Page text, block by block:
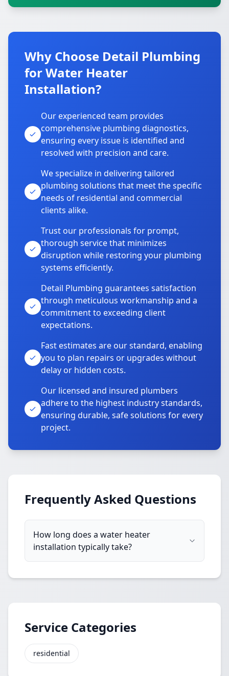
Why Choose Detail Plumbing
for Water Heater
Installation?
Our experienced team provides
comprehensive plumbing diagnostics,
ensuring every issue is identified and
resolved with precision and care.
We specialize in delivering tailored
plumbing solutions that meet the specific
needs of residential and commercial
clients alike.
Trust our professionals for prompt,
thorough service that minimizes
disruption while restoring your plumbing
systems efficiently.
Detail Plumbing guarantees satisfaction
through meticulous workmanship and a
commitment to exceeding client
expectations.
Fast estimates are our standard, enabling
you to plan repairs or upgrades without
delay or hidden costs.
Our licensed and insured plumbers
adhere to the highest industry standards,
ensuring durable, safe solutions for every
project.
Frequently Asked Questions
How long does a water heater
installation typically take?
Service Categories
residential